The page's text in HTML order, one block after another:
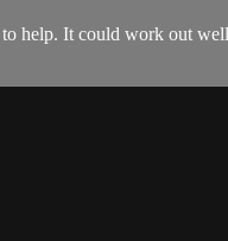
help. It could work out